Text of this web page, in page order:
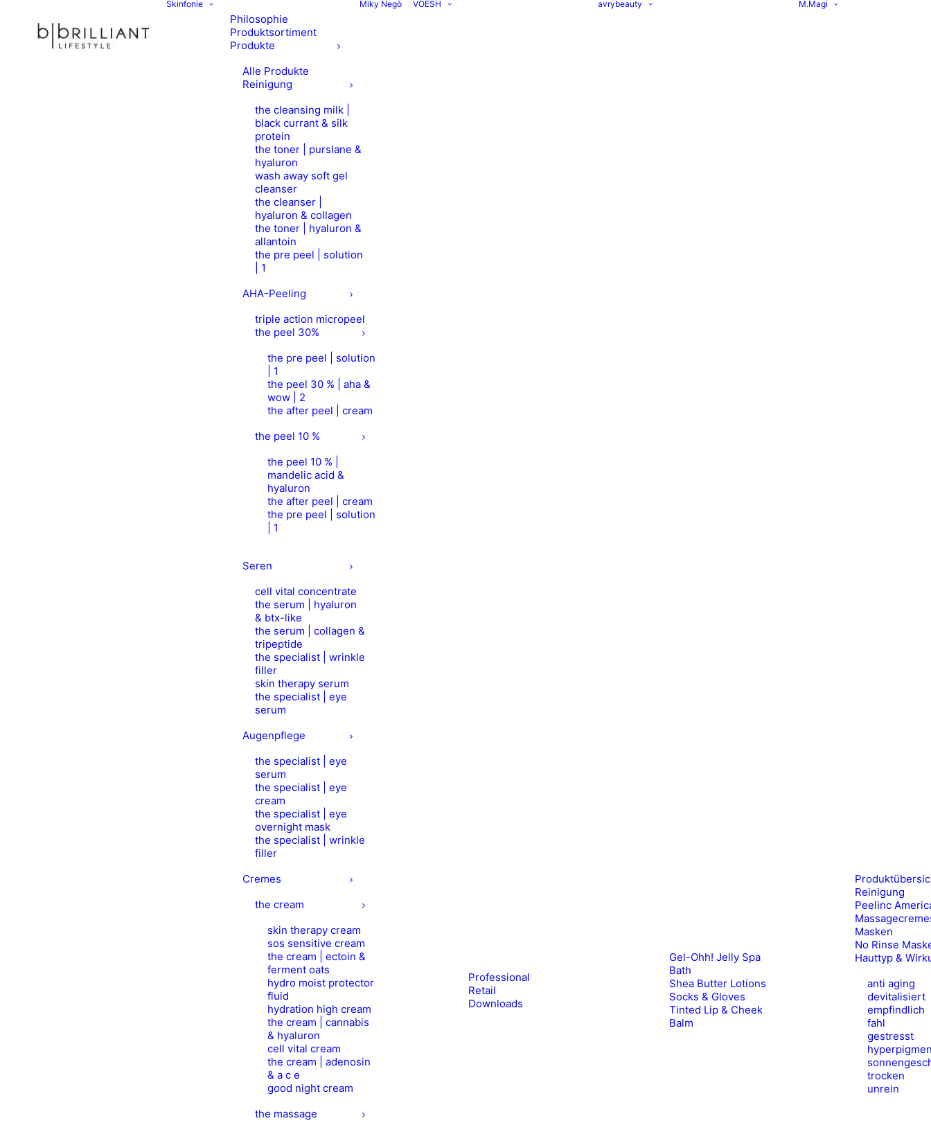
Skinfonie
Philosophie
Produktsortiment
Produkte
Alle Produkte
Reinigung
the cleansing milk |
black currant & silk
protein
the toner | purslane &
hyaluron
wash away soft gel
cleanser
the cleanser |
hyaluron & collagen
the toner | hyaluron &
allantoin
the pre peel | solution
| 1
AHA-Peeling
triple action micropeel
the peel 30%
the pre peel | solution
| 1
the peel 30 % | aha &
wow | 2
the after peel | cream
the peel 10 %
the peel 10 % |
mandelic acid &
hyaluron
the after peel | cream
the pre peel | solution
| 1
Seren
cell vital concentrate
the serum | hyaluron
& btx-like
the serum | collagen &
tripeptide
the specialist | wrinkle
filler
skin therapy serum
the specialist | eye
serum
Augenpflege
the specialist | eye
serum
the specialist | eye
cream
the specialist | eye
overnight mask
the specialist | wrinkle
filler
Cremes
the cream
skin therapy cream
sos sensitive cream
the cream | ectoin &
ferment oats
hydro moist protector
fluid
hydration high cream
the cream | cannabis
& hyaluron
cell vital cream
the cream | adenosin
& a c e
good night cream
the massage
Miky Negò VOESH
Professional
Retail
Downloads
avrybeauty
Gel-Ohh! Jelly Spa
Bath
Shea Butter Lotions
Socks & Gloves
Tinted Lip & Cheek
Balm
M.Magi
Reinigung
Peelinc
Masken
No Rinse
Hauttyp &
anti aging
devitalisiert
empfindlich
fahl
gestresst
trocken
unrein